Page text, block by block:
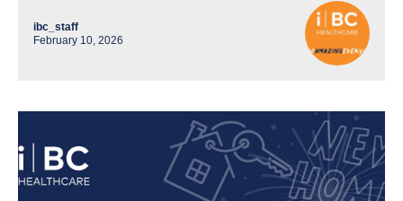
ibc_staff
February 10, 2026